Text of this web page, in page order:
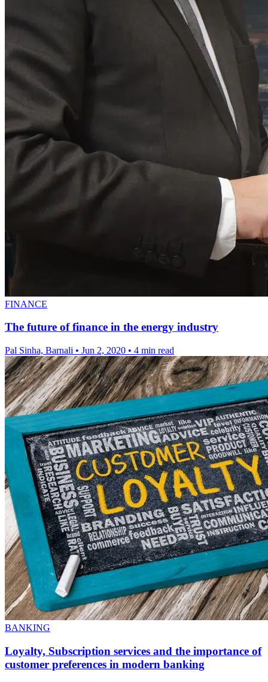
FINANCE
The future of finance in the energy industry
Pal Sinha, Barnali • Jun 2, 2020 • 4 min read
BANKING
Loyalty, Subscription services and the importance of
customer preferences in modern banking